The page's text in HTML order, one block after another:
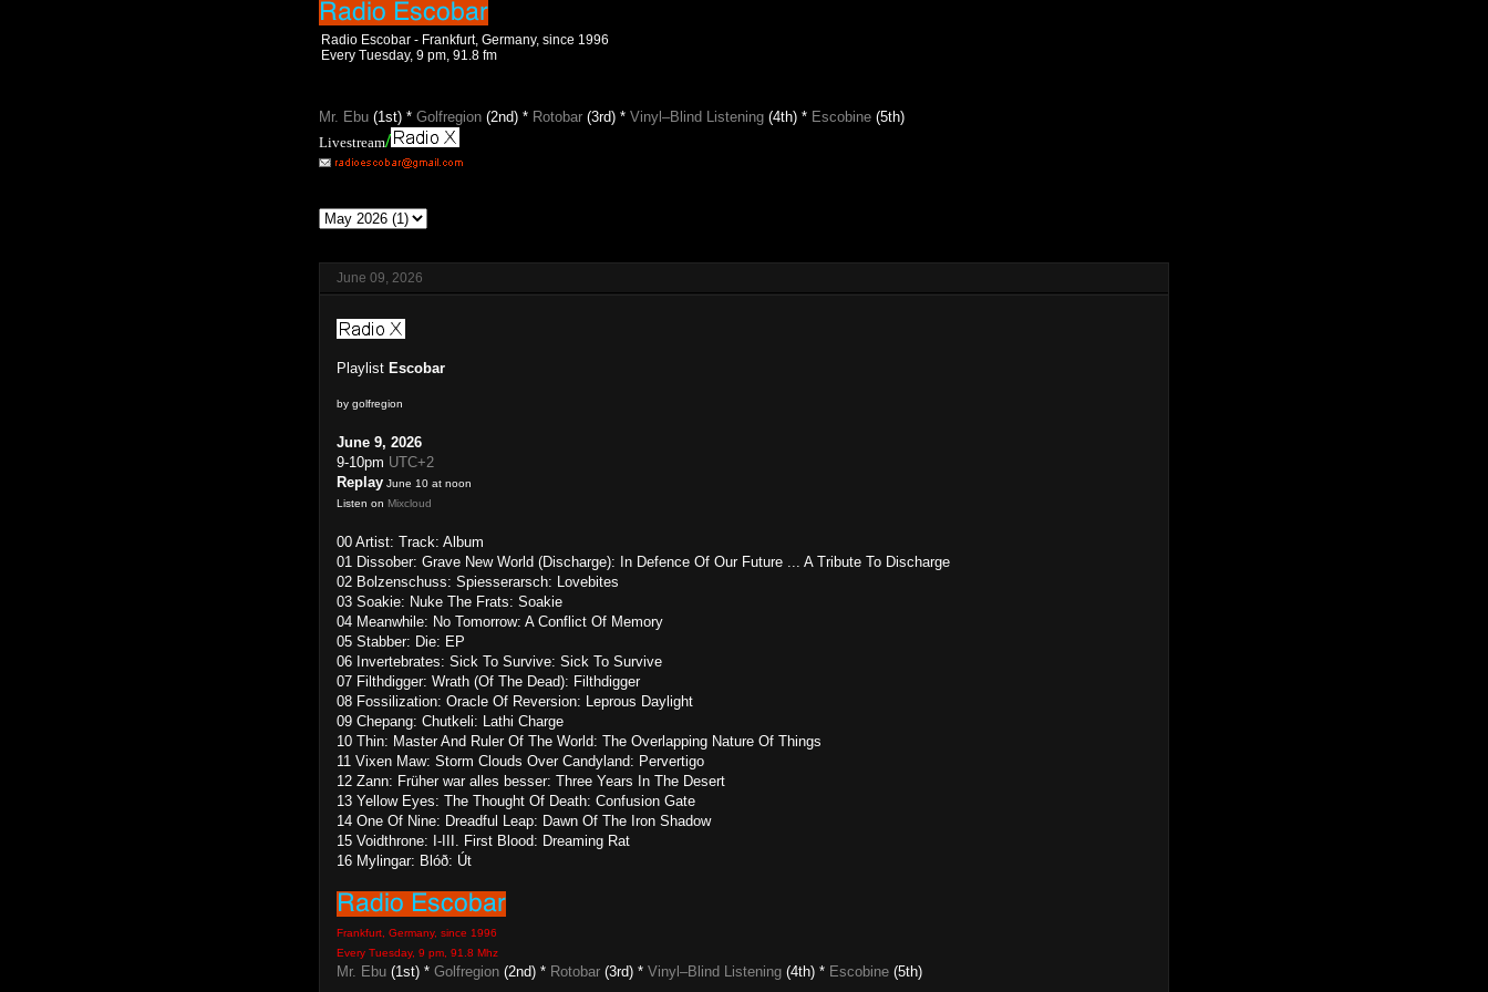
Radio Escobar - Frankfurt, Germany, since 1996
Every Tuesday, 9 pm, 91.8 fm
Mr. Ebu (1st) * Golfregion (2nd) * Rotobar (3rd) * Vinyl–Blind Listening (4th) * Escobine (5th)
Livestream/
June 09, 2026
Playlist Escobar
by golfregion
June 9, 2026
9-10pm UTC+2
Replay June 10 at noon
Listen on Mixcloud
00 Artist: Track: Album
01 Dissober: Grave New World (Discharge): In Defence Of Our Future ... A Tribute To Discharge
02 Bolzenschuss: Spiesserarsch: Lovebites
03 Soakie: Nuke The Frats: Soakie
04 Meanwhile: No Tomorrow: A Conflict Of Memory
05 Stabber: Die: EP
06 Invertebrates: Sick To Survive: Sick To Survive
07 Filthdigger: Wrath (Of The Dead): Filthdigger
08 Fossilization: Oracle Of Reversion: Leprous Daylight
09 Chepang: Chutkeli: Lathi Charge
10 Thin: Master And Ruler Of The World: The Overlapping Nature Of Things
11 Vixen Maw: Storm Clouds Over Candyland: Pervertigo
12 Zann: Früher war alles besser: Three Years In The Desert
13 Yellow Eyes: The Thought Of Death: Confusion Gate
14 One Of Nine: Dreadful Leap: Dawn Of The Iron Shadow
15 Voidthrone: I-III. First Blood: Dreaming Rat
16 Mylingar: Blóð: Út
Frankfurt, Germany, since 1996
Every Tuesday, 9 pm, 91.8 Mhz
Mr. Ebu (1st) * Golfregion (2nd) * Rotobar (3rd) * Vinyl–Blind Listening (4th) * Escobine (5th)